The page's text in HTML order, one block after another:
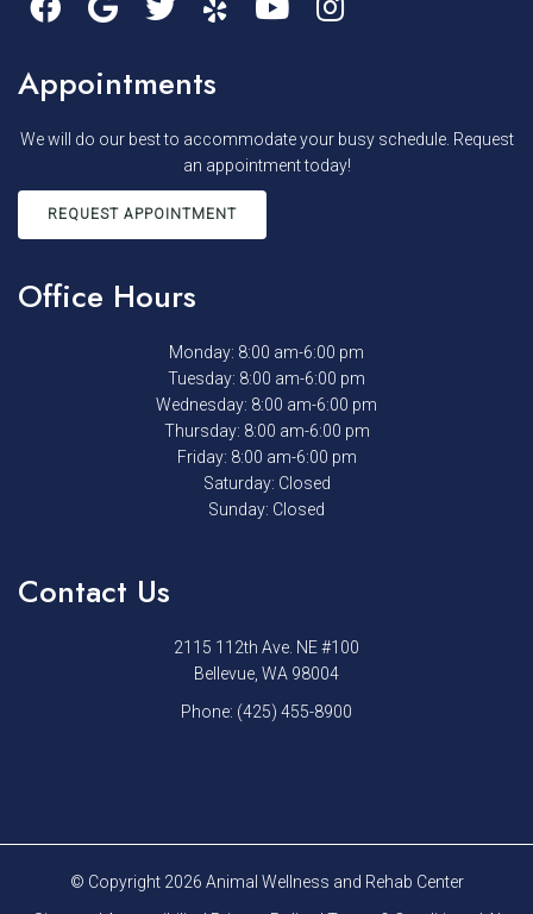
Appointments
We will do our best to accommodate your busy schedule. Request
an appointment today!
REQUEST APPOINTMENT
Office Hours
Monday: 8:00 am-6:00 pm
Tuesday: 8:00 am-6:00 pm
Wednesday: 8:00 am-6:00 pm
Thursday: 8:00 am-6:00 pm
Friday: 8:00 am-6:00 pm
Saturday: Closed
Sunday: Closed
Contact Us
2115 112th Ave. NE #100
Bellevue, WA 98004
Phone: (425) 455-8900
© Copyright 2026 Animal Wellness and Rehab Center